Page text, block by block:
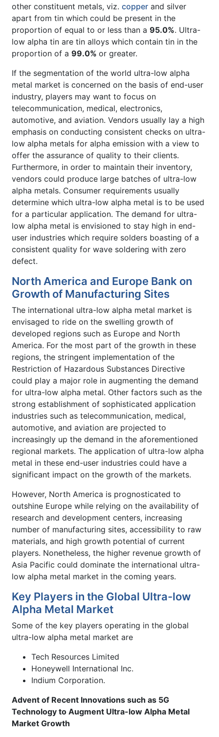
other constituent metals, viz. copper and silver
apart from tin which could be present in the
proportion of equal to or less than a 95.0%. Ultra-
low alpha tin are tin alloys which contain tin in the
proportion of a 99.0% or greater.
If the segmentation of the world ultra-low alpha
metal market is concerned on the basis of end-user
industry, players may want to focus on
telecommunication, medical, electronics,
automotive, and aviation. Vendors usually lay a high
emphasis on conducting consistent checks on ultra-
low alpha metals for alpha emission with a view to
offer the assurance of quality to their clients.
Furthermore, in order to maintain their inventory,
vendors could produce large batches of ultra-low
alpha metals. Consumer requirements usually
determine which ultra-low alpha metal is to be used
for a particular application. The demand for ultra-
low alpha metal is envisioned to stay high in end-
user industries which require solders boasting of a
consistent quality for wave soldering with zero
defect.
North America and Europe Bank on
Growth of Manufacturing Sites
The international ultra-low alpha metal market is
envisaged to ride on the swelling growth of
developed regions such as Europe and North
America. For the most part of the growth in these
regions, the stringent implementation of the
Restriction of Hazardous Substances Directive
could play a major role in augmenting the demand
for ultra-low alpha metal. Other factors such as the
strong establishment of sophisticated application
industries such as telecommunication, medical,
automotive, and aviation are projected to
increasingly up the demand in the aforementioned
regional markets. The application of ultra-low alpha
metal in these end-user industries could have a
significant impact on the growth of the markets.
However, North America is prognosticated to
outshine Europe while relying on the availability of
research and development centers, increasing
number of manufacturing sites, accessibility to raw
materials, and high growth potential of current
players. Nonetheless, the higher revenue growth of
Asia Pacific could dominate the international ultra-
low alpha metal market in the coming years.
Key Players in the Global Ultra-low
Alpha Metal Market
Some of the key players operating in the global
ultra-low alpha metal market are
Tech Resources Limited
Honeywell International Inc.
Indium Corporation.
Advent of Recent Innovations such as 5G
Technology to Augment Ultra-low Alpha Metal
Market Growth